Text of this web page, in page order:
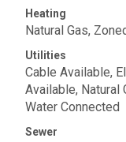
Heating
Natural Gas,
Utilities
Cable Available,
Available, Natural
Water Connected
Sewer